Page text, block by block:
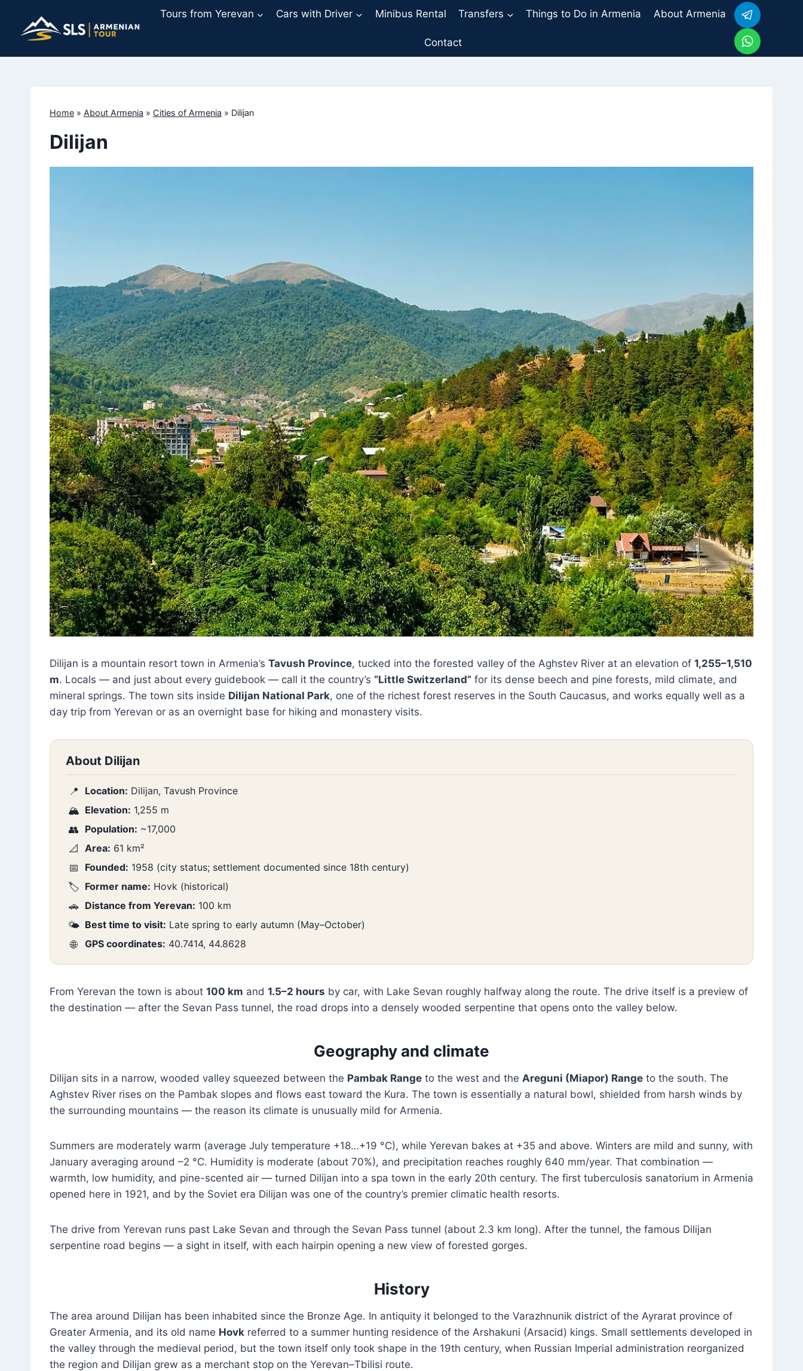
content
Tours from Yerevan Cars with Driver Minibus Rental Transfers Things to Do in Armenia About Armenia
Contact
Home » About Armenia » Cities of Armenia » Dilijan
Dilijan
Dilijan is a mountain resort town in Armenia’s Tavush Province, tucked into the forested valley of the Aghstev River at an elevation of 1,255–1,510
m. Locals — and just about every guidebook — call it the country’s “Little Switzerland” for its dense beech and pine forests, mild climate, and
mineral springs. The town sits inside Dilijan National Park, one of the richest forest reserves in the South Caucasus, and works equally well as a
day trip from Yerevan or as an overnight base for hiking and monastery visits.
About Dilijan
📍 Location: Dilijan, Tavush Province
🏔️ Elevation: 1,255 m
👥 Population: ~17,000
📐 Area: 61 km²
📅
Founded: 1958 (city status; settlement documented since 18th century)
🏷️ Former name: Hovk (historical)
🚗 Distance from Yerevan: 100 km
🌤️ Best time to visit: Late spring to early autumn (May–October)
🌐
GPS coordinates: 40.7414, 44.8628
From Yerevan the town is about 100 km and 1.5–2 hours by car, with Lake Sevan roughly halfway along the route. The drive itself is a preview of
the destination — after the Sevan Pass tunnel, the road drops into a densely wooded serpentine that opens onto the valley below.
Geography and climate
Dilijan sits in a narrow, wooded valley squeezed between the Pambak Range to the west and the Areguni (Miapor) Range to the south. The
Aghstev River rises on the Pambak slopes and flows east toward the Kura. The town is essentially a natural bowl, shielded from harsh winds by
the surrounding mountains — the reason its climate is unusually mild for Armenia.
Summers are moderately warm (average July temperature +18…+19 °C), while Yerevan bakes at +35 and above. Winters are mild and sunny, with
January averaging around –2 °C. Humidity is moderate (about 70%), and precipitation reaches roughly 640 mm/year. That combination —
warmth, low humidity, and pine-scented air — turned Dilijan into a spa town in the early 20th century. The first tuberculosis sanatorium in Armenia
opened here in 1921, and by the Soviet era Dilijan was one of the country’s premier climatic health resorts.
The drive from Yerevan runs past Lake Sevan and through the Sevan Pass tunnel (about 2.3 km long). After the tunnel, the famous Dilijan
serpentine road begins — a sight in itself, with each hairpin opening a new view of forested gorges.
History
The area around Dilijan has been inhabited since the Bronze Age. In antiquity it belonged to the Varazhnunik district of the Ayrarat province of
Greater Armenia, and its old name Hovk referred to a summer hunting residence of the Arshakuni (Arsacid) kings. Small settlements developed in
the valley through the medieval period, but the town itself only took shape in the 19th century, when Russian Imperial administration reorganized
the region and Dilijan grew as a merchant stop on the Yerevan–Tbilisi route.